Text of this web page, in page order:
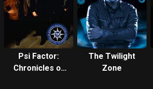
Psi Factor:
Chronicles of
The Twilight
Zone